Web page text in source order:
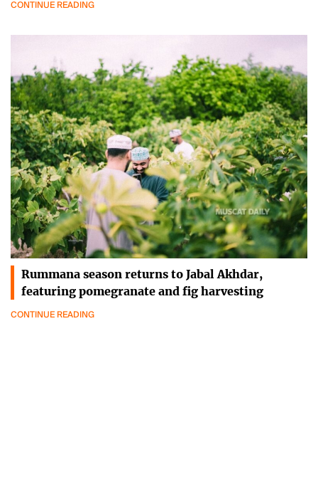
CONTINUE READING
Rummana season returns to Jabal Akhdar,
featuring pomegranate and fig harvesting
CONTINUE READING